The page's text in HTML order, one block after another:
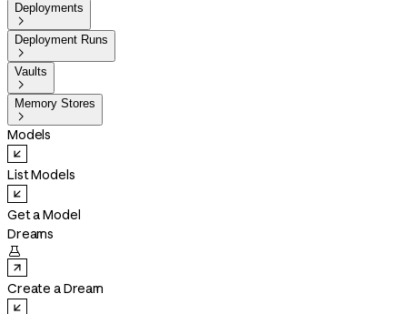
Deployments

Deployment Runs

Vaults

Memory Stores

Models
List Models
Get a Model
Dreams

Create a Dream